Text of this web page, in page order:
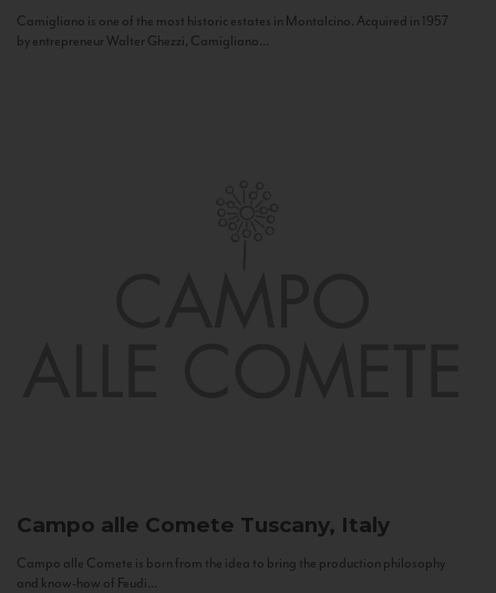
Camigliano is one of the most historic estates in Montalcino. Acquired in 1957
by entrepreneur Walter Ghezzi, Camigliano...
Campo alle Comete Tuscany, Italy
Campo alle Comete is born from the idea to bring the production philosophy
and know-how of Feudi...